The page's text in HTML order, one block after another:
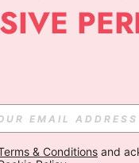
& Conditions and